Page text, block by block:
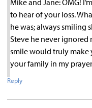
Mike and Jane: OMG!
to hear of your loss.
he was; always smiling
Steve he never ignored
smile would truly make
your family in my
Reply